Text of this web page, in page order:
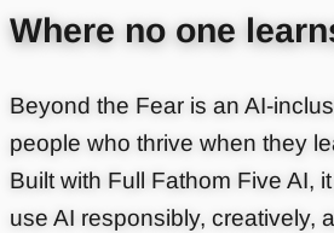
Where no one
Beyond the Fear is an AI-
people who thrive when they
Built with Full Fathom Five AI,
use AI responsibly, creatively,